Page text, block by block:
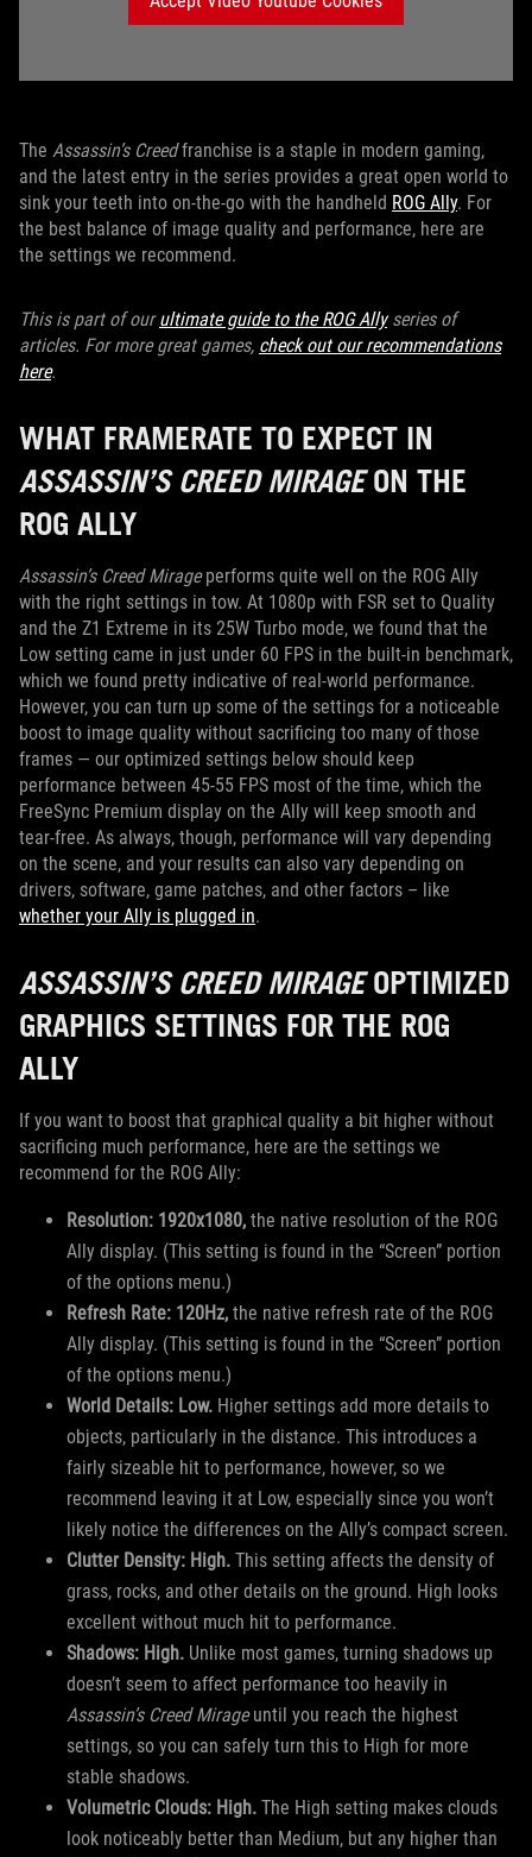
The Assassin’s Creedfranchise is a staple in modern gaming,
and the latest entry in the series provides a great open world to
sink your teeth into on-the-go with the handheld ROG Ally. For
the best balance of image quality and performance, here are
the settings we recommend.
This is part of ourultimate guide to the ROG Allyseries of
articles. For more great games, check out our recommendations
here.
WHAT FRAMERATE TO EXPECT IN
ASSASSIN’S CREED MIRAGEON THE
ROG ALLY
Assassin’s Creed Mirageperforms quite well on the ROG Ally
with the right settings in tow. At 1080p with FSR set to Quality
and the Z1 Extreme in its 25W Turbo mode, we found that the
Low setting came in just under 60 FPS in the built-in benchmark,
which we found pretty indicative of real-world performance.
However, you can turn up some of the settings for a noticeable
boost to image quality without sacrificing too many of those
frames — our optimized settings below should keep
performance between 45-55 FPS most of the time, which the
FreeSync Premium display on the Ally will keep smooth and
tear-free. As always, though, performance will vary depending
on the scene, and your results can also vary depending on
drivers, software, game patches, and other factors – like
whether your Ally is plugged in.
ASSASSIN’S CREED MIRAGEOPTIMIZED
GRAPHICS SETTINGS FOR THE ROG
ALLY
If you want to boost that graphical quality a bit higher without
sacrificing much performance, here are the settings we
recommend for the ROG Ally:
Resolution: 1920x1080, the native resolution of the ROG
Ally display. (This setting is found in the “Screen” portion
of the options menu.)
Refresh Rate: 120Hz, the native refresh rate of the ROG
Ally display. (This setting is found in the “Screen” portion
of the options menu.)
World Details: Low. Higher settings add more details to
objects, particularly in the distance. This introduces a
fairly sizeable hit to performance, however, so we
recommend leaving it at Low, especially since you won’t
likely notice the differences on the Ally’s compact screen.
Clutter Density: High. This setting affects the density of
grass, rocks, and other details on the ground. High looks
excellent without much hit to performance.
Shadows: High. Unlike most games, turning shadows up
doesn’t seem to affect performance too heavily in
Assassin’s Creed Mirageuntil you reach the highest
settings, so you can safely turn this to High for more
stable shadows.
Volumetric Clouds: High. The High setting makes clouds
look noticeably better than Medium, but any higher than